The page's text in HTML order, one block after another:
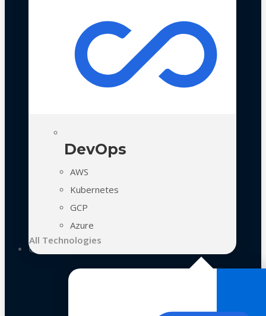
DevOps
AWS
Kubernetes
GCP
Azure
All Technologies
Case Studies